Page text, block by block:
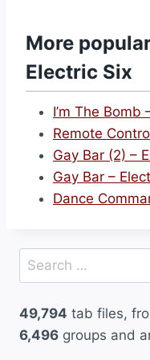
g
(
H
i
g
h
o
a
g
More
Electric Six
I’m The Bomb
Remote
Gay Bar (2) –
Gay Bar –
Dance
Search
for:
49,794 tab files,
6,496 groups and